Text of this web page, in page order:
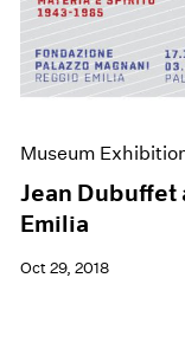
Museum
Jean Dubuffet
Emilia
Oct 29, 2018